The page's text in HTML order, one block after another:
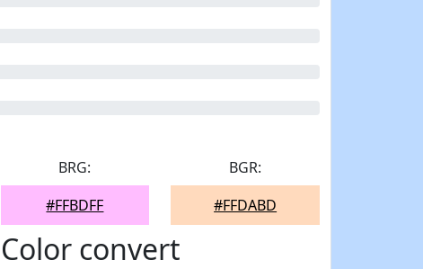
BRG:
#FFBDFF
BGR:
#FFDABD
Color convert